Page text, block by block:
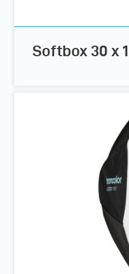
Softbox 30 x